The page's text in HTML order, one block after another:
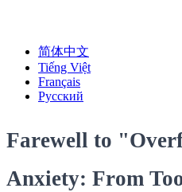
简体中文
Tiếng Việt
Français
Русский
Farewell to
Anxiety: From